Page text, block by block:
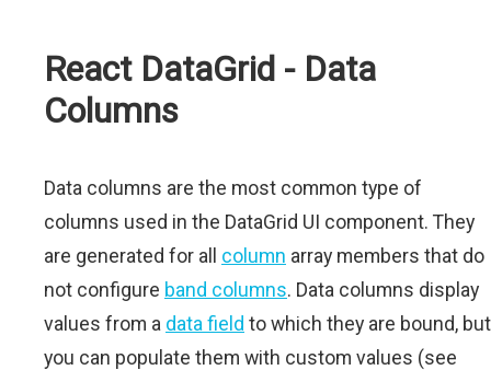
React DataGrid - Data
Columns
Data columns are the most common type of
columns used in the DataGrid UI component. They
are generated for all column array members that do
not configure band columns. Data columns display
values from a data field to which they are bound, but
you can populate them with custom values (see